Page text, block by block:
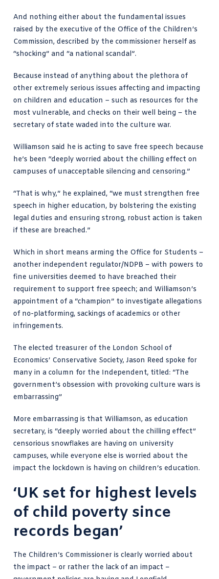
And nothing either about the fundamental issues
raised by the executive of the Office of the Children’s
Commission, described by the commissioner herself as
“shocking” and “a national scandal”.
Because instead of anything about the plethora of
other extremely serious issues affecting and impacting
on children and education – such as resources for the
most vulnerable, and checks on their well being – the
secretary of state waded into the culture war.
Williamson said he is acting to save free speech because
he’s been “deeply worried about the chilling effect on
campuses of unacceptable silencing and censoring.”
“That is why,” he explained, “we must strengthen free
speech in higher education, by bolstering the existing
legal duties and ensuring strong, robust action is taken
if these are breached.”
Which in short means arming the Office for Students –
another independent regulator/NDPB – with powers to
fine universities deemed to have breached their
requirement to support free speech; and Williamson’s
appointment of a “champion” to investigate allegations
of no-platforming, sackings of academics or other
infringements.
The elected treasurer of the London School of
Economics’ Conservative Society, Jason Reed spoke for
manyin a column for the Independent, titled: “The
government’s obsession with provoking culture wars is
embarrassing”
More embarrassingis that Williamson, as education
secretary, is “deeply worried about the chilling effect”
censorious snowflakes are having on university
campuses, while everyone else is worried about the
impact the lockdown is having on children’s education.
‘UK set for highest levels
of child poverty since
records began’
The Children’s Commissioner is clearly worried about
the impact – or rather the lack of an impact –